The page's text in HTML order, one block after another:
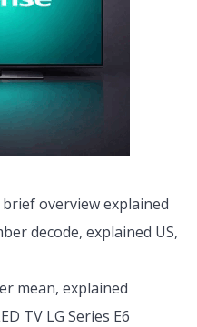
brief overview explained
decode, explained US,
mean, explained
TV LG Series E6